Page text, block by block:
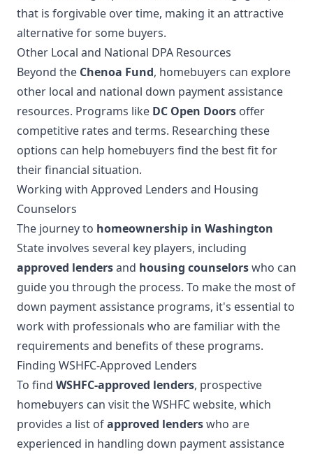
that is forgivable over time, making it an attractive
alternative for some buyers.
Other Local and National DPA Resources
Beyond the Chenoa Fund, homebuyers can explore
other local and national down payment assistance
resources. Programs like DC Open Doors offer
competitive rates and terms. Researching these
options can help homebuyers find the best fit for
their financial situation.
Working with Approved Lenders and Housing
Counselors
The journey to homeownership in Washington
State involves several key players, including
approved lendersand housing counselorswho can
guide you through the process. To make the most of
down payment assistance programs, it's essential to
work with professionals who are familiar with the
requirements and benefits of these programs.
Finding WSHFC-Approved Lenders
To find WSHFC-approved lenders, prospective
homebuyers can visit the WSHFC website, which
provides a list ofapproved lenderswho are
experienced in handling down payment assistance